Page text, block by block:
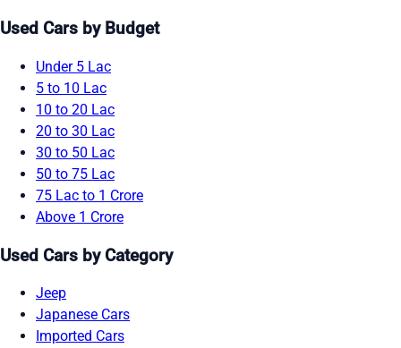
Used Cars by Budget
Under 5 Lac
5 to 10 Lac
10 to 20 Lac
20 to 30 Lac
30 to 50 Lac
50 to 75 Lac
75 Lac to 1 Crore
Above 1 Crore
Used Cars by Category
Jeep
Japanese Cars
Imported Cars